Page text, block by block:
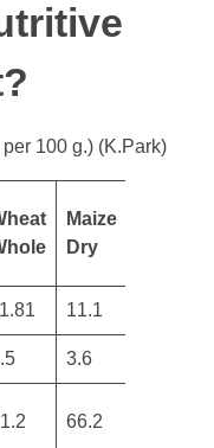
100 g.) (K.Park)
Maize
Dry
​11.1
3.6
​66.2